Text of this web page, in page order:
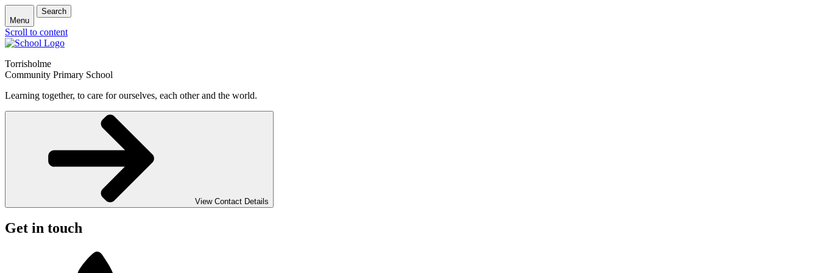
Menu
Search
Scroll to content
Torrisholme
Community Primary School
Learning together, to care for ourselves, each other and the world.
View Contact Details
Get in touch